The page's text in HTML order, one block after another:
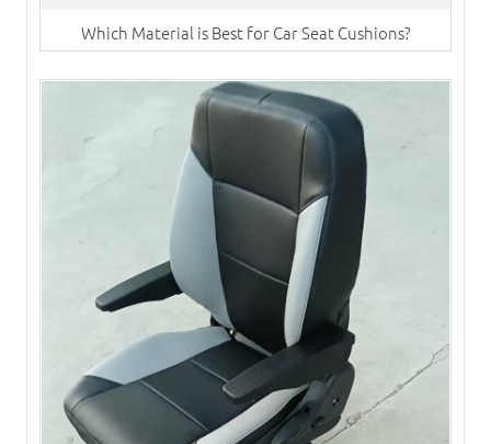
Which Material is Best for Car Seat Cushions?